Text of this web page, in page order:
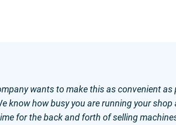
wants to make this as convenient as
know how busy you are running your shop
for the back and forth of selling